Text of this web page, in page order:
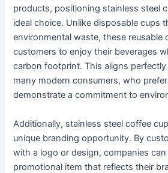
products, positioning stainless steel
ideal choice. Unlike disposable cups
environmental waste, these reusable
customers to enjoy their beverages
carbon footprint. This aligns
many modern consumers, who
demonstrate a commitment to
Additionally, stainless steel coffee
unique branding opportunity. By
with a logo or design, companies
promotional item that reflects their